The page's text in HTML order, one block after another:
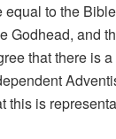
to the
Godhead, and
that there is a
this is